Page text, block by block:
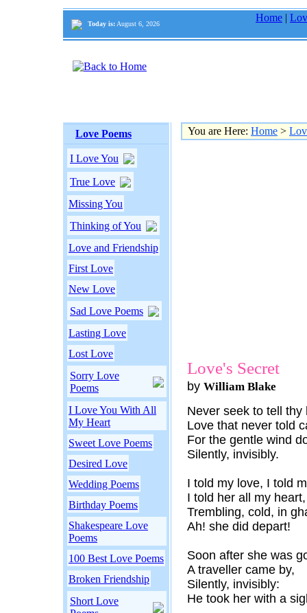
Today is: August 6, 2026
Home |
Love Poems
I Love You
True Love
Missing You
Thinking of You
Love and Friendship
First Love
New Love
Sad Love Poems
Lasting Love
Lost Love
Sorry Love
Poems
I Love You With All
My Heart
Sweet Love Poems
Desired Love
Wedding Poems
Birthday Poems
Shakespeare Love
Poems
100 Best Love Poems
Broken Friendship
Short Love
You are Here: Home >
Love's Secret
by William Blake
Never seek to tell thy
Love that never told
For the gentle wind
Silently, invisibly.
I told my love, I told
I told her all my heart,
Trembling, cold, in
Ah! she did depart!
Soon after she was
A traveller came by,
Silently, invisibly:
He took her with a